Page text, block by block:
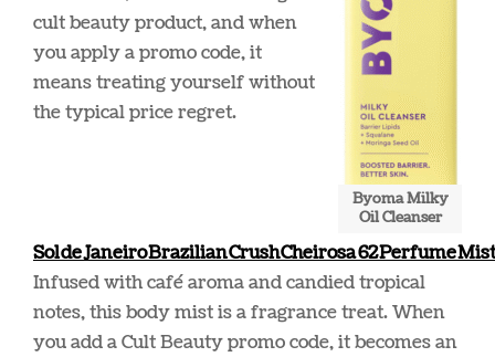
Byoma Milky
Oil Cleanser
cult beauty product, and when
you apply a promo code, it
means treating yourself without
the typical price regret.
Sol de Janeiro Brazilian Crush Cheirosa 62 Perfume Mist
Infused with café aroma and candied tropical
notes, this body mist is a fragrance treat. When
you add a Cult Beauty promo code, it becomes an